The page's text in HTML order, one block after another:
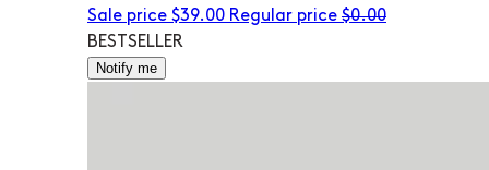
Sale price $39.00 Regular price $0.00
BESTSELLER
Notify me